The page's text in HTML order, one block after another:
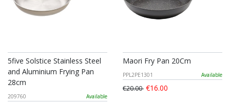
5five Solstice Stainless Steel
and Aluminium Frying Pan
28cm
209760 Available
Maori Fry Pan 20Cm
PPL2PE1301 Available
€20.00 €16.00